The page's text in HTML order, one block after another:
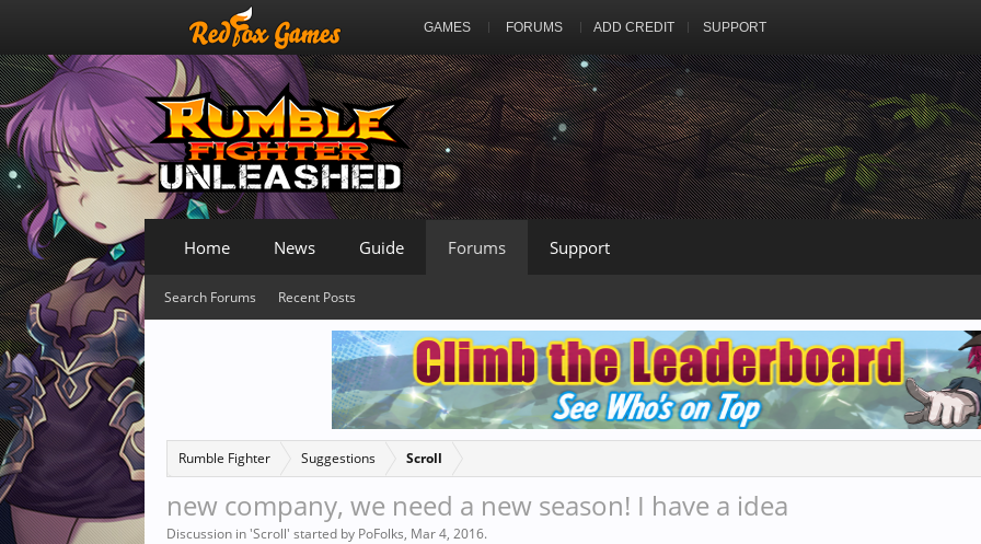
GAMES FORUMS ADD CREDIT SUPPORT
Rumble Fighter Suggestions Scroll
new company, we need a new season! I have a idea
Discussion in 'Scroll' started by PoFolks, Mar 4, 2016.
Home News Guide Forums
Search Forums Recent Posts
Support